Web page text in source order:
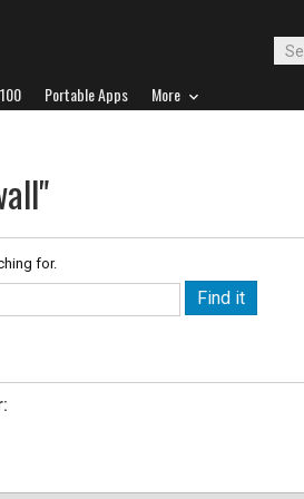
Portable Apps More
for.